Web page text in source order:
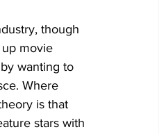
though
movie
wanting to
Where
is that
stars with